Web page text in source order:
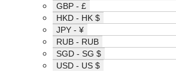
GBP - £
HKD - HK $
JPY - ¥
RUB - RUB
SGD - SG $
USD - US $